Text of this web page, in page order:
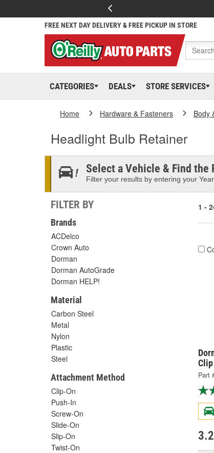
FREE NEXT DAY DELIVERY & FREE PICKUP IN STORE
CATEGORIES DEALS STORE SERVICES
Home Hardware & Fasteners Body
Headlight Bulb Retainer
Select a Vehicle & Find the
Filter your results by entering your
FILTER BY
Brands
ACDelco
Crown Auto
Dorman
Dorman AutoGrade
Dorman HELP!
Material
Carbon Steel
Metal
Nylon
Plastic
Steel
Attachment Method
Clip-On
Push-In
Screw-On
Slide-On
Slip-On
Twist-On
1 -
Part